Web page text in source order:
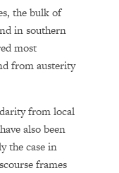
the bulk of
in southern
most
from austerity
from local
also been
the case in
frames